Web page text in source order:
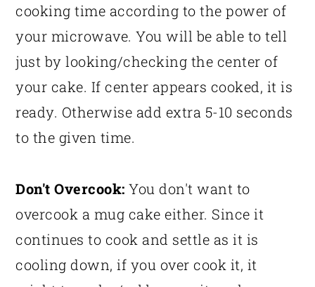
cooking time according to the power of
your microwave. You will be able to tell
just by looking/checking the center of
your cake. If center appears cooked, it is
ready. Otherwise add extra 5-10 seconds
to the given time.
Don't Overcook: You don't want to
overcook a mug cake either. Since it
continues to cook and settle as it is
cooling down, if you over cook it, it